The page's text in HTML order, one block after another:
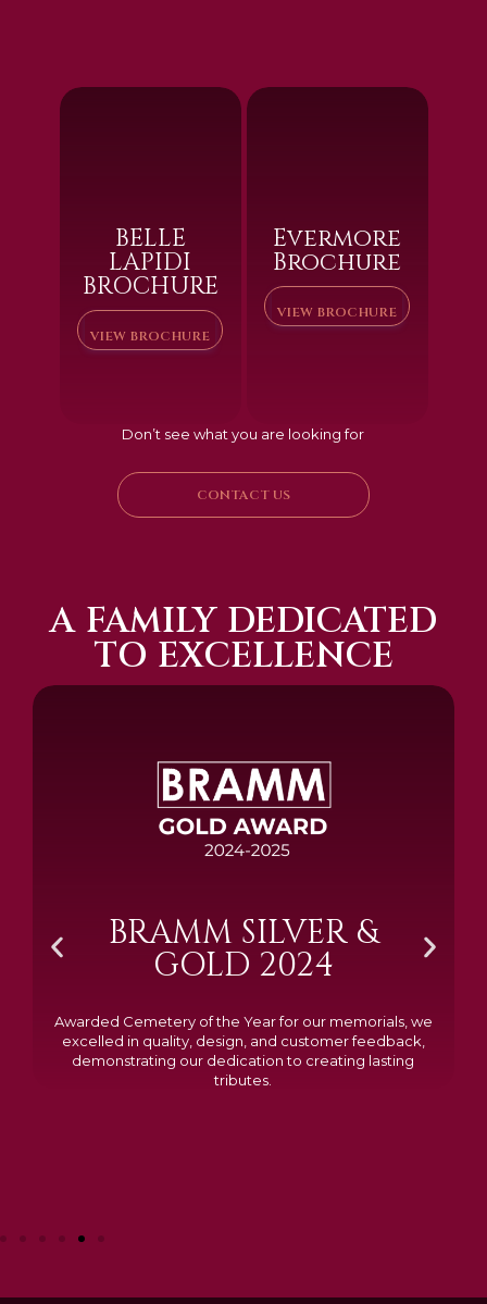
BELLE
LAPIDI
BROCHURE
VIEW BROCHURE
Evermore
Brochure
VIEW BROCHURE
Don’t see what you are looking for
CONTACT US
A FAMILY DEDICATED
TO EXCELLENCE
BRAMM SILVER &
GOLD 2024
Awarded Cemetery of the Year for our memorials, we
excelled in quality, design, and customer feedback,
demonstrating our dedication to creating lasting
tributes.